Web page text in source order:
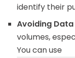
identify their
Avoiding Data
volumes,
You can use